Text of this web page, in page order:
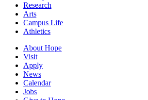
Research
Arts
Campus Life
Athletics
About Hope
Visit
Apply
News
Calendar
Jobs